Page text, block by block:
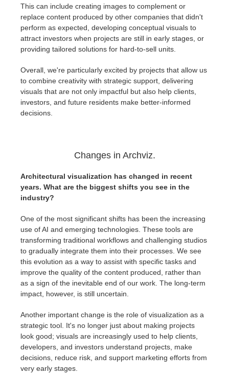
This can include creating images to complement or
replace content produced by other companies that didn't
perform as expected, developing conceptual visuals to
attract investors when projects are still in early stages, or
providing tailored solutions for hard-to-sell units.
Overall, we're particularly excited by projects that allow us
to combine creativity with strategic support, delivering
visuals that are not only impactful but also help clients,
investors, and future residents make better-informed
decisions.
Changes in Archviz.
Architectural visualization has changed in recent
years. What are the biggest shifts you see in the
industry?
One of the most significant shifts has been the increasing
use of AI and emerging technologies. These tools are
transforming traditional workflows and challenging studios
to gradually integrate them into their processes. We see
this evolution as a way to assist with specific tasks and
improve the quality of the content produced, rather than
as a sign of the inevitable end of our work. The long-term
impact, however, is still uncertain.
Another important change is the role of visualization as a
strategic tool. It's no longer just about making projects
look good; visuals are increasingly used to help clients,
developers, and investors understand projects, make
decisions, reduce risk, and support marketing efforts from
very early stages.